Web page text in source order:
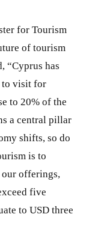
for Tourism
of tourism
“Cyprus has
to visit for
to 20% of the
a central pillar
shifts, so do
is to
our offerings,
five
to USD three